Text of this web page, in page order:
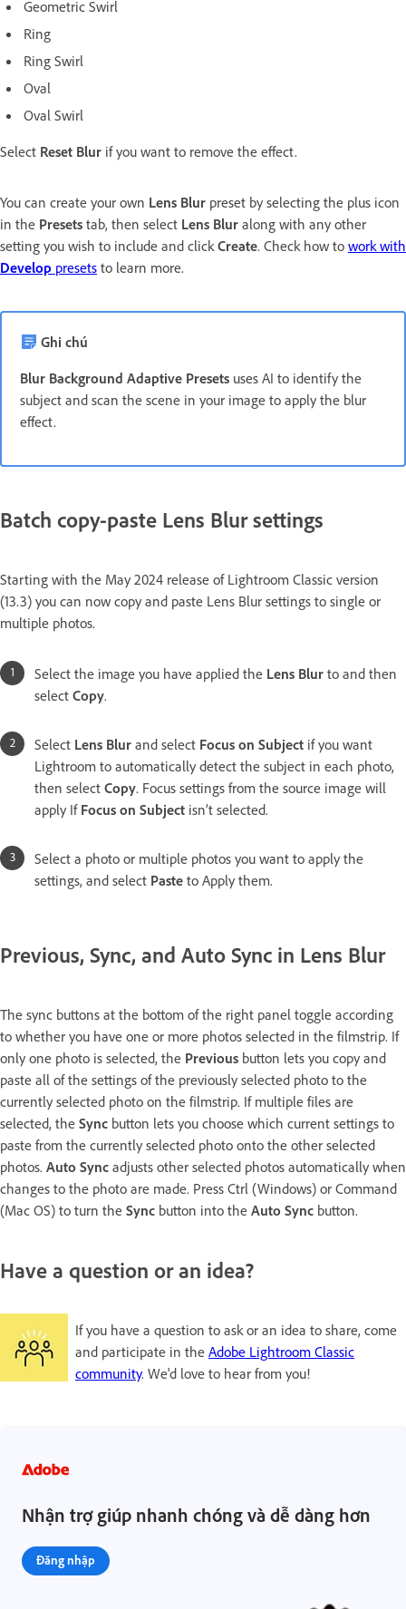
Geometric Swirl
Ring
Ring Swirl
Oval
Oval Swirl
Select Reset Blur if you want to remove the effect.
You can create your own Lens Blur preset by selecting the plus icon
in the Presets tab, then select Lens Blur along with any other
setting you wish to include and clickCreate. Check how to work with
Develop presets to learn more.
Ghi chú
Blur Background Adaptive Presets uses AI to identify the
subject and scan the scene in your image to apply the blur
effect.
Batch copy-paste Lens Blur settings
Starting with the May 2024 release of Lightroom Classic version
(13.3) you can now copy and paste Lens Blur settings to single or
multiple photos.
Select the image you have applied the Lens Blur to and then
select Copy.
Select Lens Blur and select Focus on Subject if you want
Lightroom to automatically detect the subject in each photo,
then select Copy. Focus settings from the source image will
apply If Focus on Subject isn’t selected.
Select a photo or multiple photos you want to apply the
settings, and select Paste to Apply them.
Previous, Sync, and Auto Sync in Lens Blur
The sync buttons at the bottom of the right panel toggle according
to whether you have one or more photos selected in the filmstrip. If
only one photo is selected, the Previous button lets you copy and
paste all of the settings of the previously selected photo to the
currently selected photo on the filmstrip. If multiple files are
selected, the Sync button lets you choose which current settings to
paste from the currently selected photo onto the other selected
photos. Auto Sync adjusts other selected photos automatically when
changes to the photo are made. Press Ctrl (Windows) or Command
(Mac OS) to turn the Sync button into the Auto Sync button.
Have a question or an idea?
If you have a question to ask or an idea to share, come
and participate in the Adobe Lightroom Classic
community. We'd love to hear from you!
Nhận trợ giúp nhanh chóng và dễ dàng hơn
Đăng nhập